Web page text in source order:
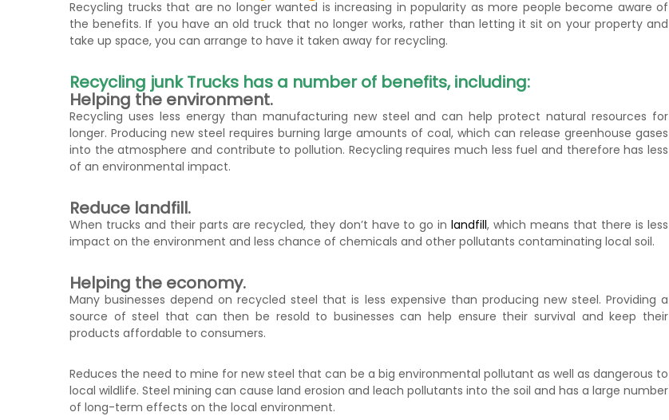
Recycling trucks that are no longer wanted is increasing in popularity as more people become aware of
the benefits. If you have an old truck that no longer works, rather than letting it sit on your property and
take up space, you can arrange to have it taken away for recycling.
Recycling junk Trucks has a number of benefits, including:
Helping the environment.
Recycling uses less energy than manufacturing new steel and can help protect natural resources for
longer. Producing new steel requires burning large amounts of coal, which can release greenhouse gases
into the atmosphere and contribute to pollution. Recycling requires much less fuel and therefore has less
of an environmental impact.
Reduce landfill.
When trucks and their parts are recycled, they don’t have to go inlandfill, which means that there is less
impact on the environment and less chance of chemicals and other pollutants contaminating local soil.
Helping the economy.
Many businesses depend on recycled steel that is less expensive than producing new steel. Providing a
source of steel that can then be resold to businesses can help ensure their survival and keep their
products affordable to consumers.
Reduces the need to mine for new steel that can be a big environmental pollutant as well as dangerous to
local wildlife. Steel mining can cause land erosion and leach pollutants into the soil and has a large number
of long-term effects on the local environment.